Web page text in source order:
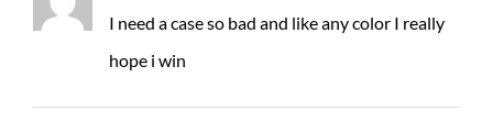
I need a case so bad and like any color I really
hope i win